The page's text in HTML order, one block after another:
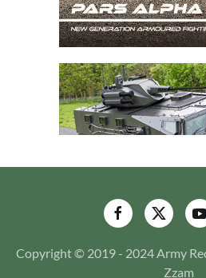
Copyright © 2019 - 2024 Army
Zzam